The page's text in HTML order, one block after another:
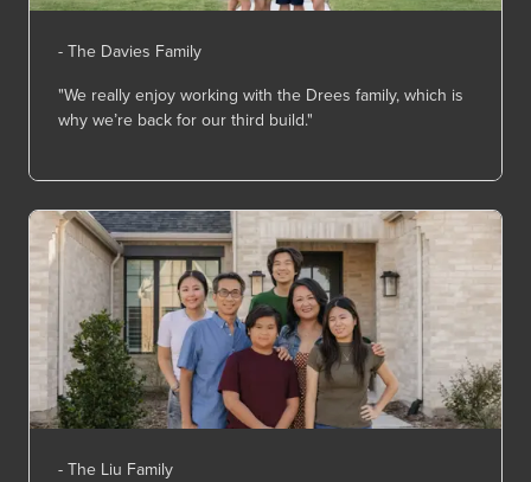
- The Davies Family
"We really enjoy working with the Drees family, which is
why we’re back for our third build."
- The Liu Family